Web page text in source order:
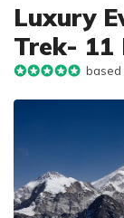
Luxury
Trek- 11
based